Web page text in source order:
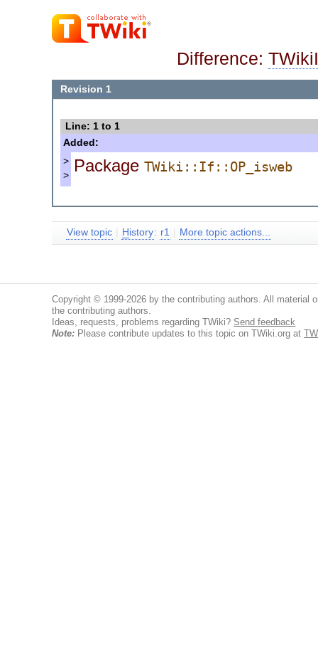
Difference:
Revision 1
Line: 1 to 1
Added:
>
>
Package TWiki::If::OP_isweb
View topic H istory: r1 More topic actions...
Copyright © 1999-2026 by the contributing authors. All material
the contributing authors.
Ideas, requests, problems regarding TWiki? Send feedback
Note: Please contribute updates to this topic on TWiki.org at